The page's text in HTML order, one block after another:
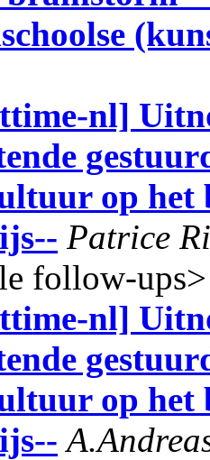
nl]
op het
Patrice
follow-ups>
nl]
op het